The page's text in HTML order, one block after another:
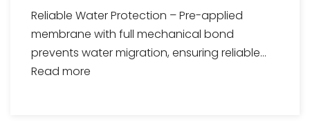
Reliable Water Protection – Pre-applied
membrane with full mechanical bond
prevents water migration, ensuring reliable...
Read more